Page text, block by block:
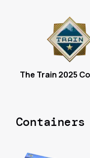
The Train 2025
Containers